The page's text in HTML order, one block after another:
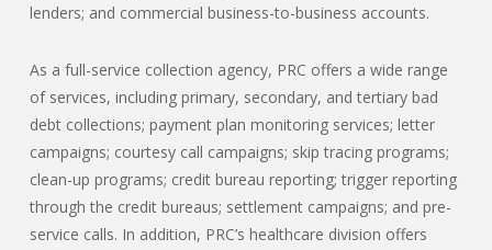
lenders; and commercial business-to-business accounts.
As a full-service collection agency, PRC offers a wide range
of services, including primary, secondary, and tertiary bad
debt collections; payment plan monitoring services; letter
campaigns; courtesy call campaigns; skip tracing programs;
clean-up programs; credit bureau reporting; trigger reporting
through the credit bureaus; settlement campaigns; and pre-
service calls. In addition, PRC’s healthcare division offers